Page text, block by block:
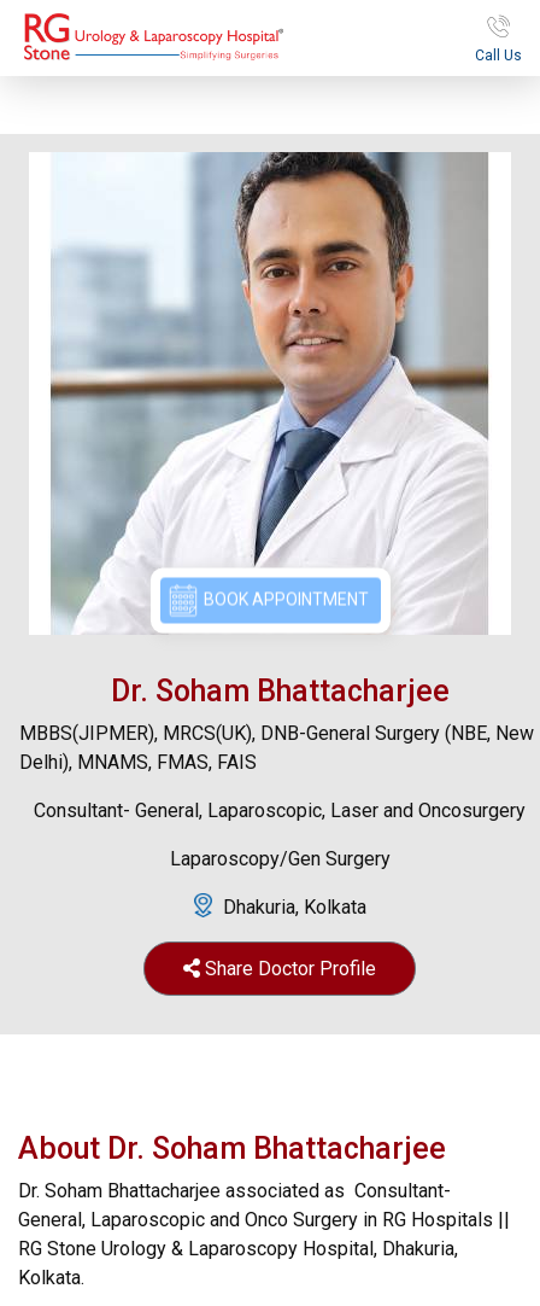
Call Us
Dr. Soham Bhattacharjee
MBBS(JIPMER), MRCS(UK), DNB-General Surgery (NBE, New
Delhi), MNAMS, FMAS, FAIS
Consultant- General, Laparoscopic, Laser and Oncosurgery
Laparoscopy/Gen Surgery
Dhakuria, Kolkata
Share Doctor Profile
BOOK APPOINTMENT
About Dr. Soham Bhattacharjee
Dr. Soham Bhattacharjee associated as Consultant-
General, Laparoscopic and Onco Surgery in RG Hospitals ||
RG Stone Urology & Laparoscopy Hospital, Dhakuria,
Kolkata.